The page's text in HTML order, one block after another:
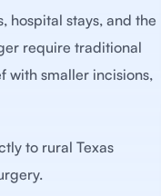
stays, and the
require traditional
with smaller incisions,
to rural Texas